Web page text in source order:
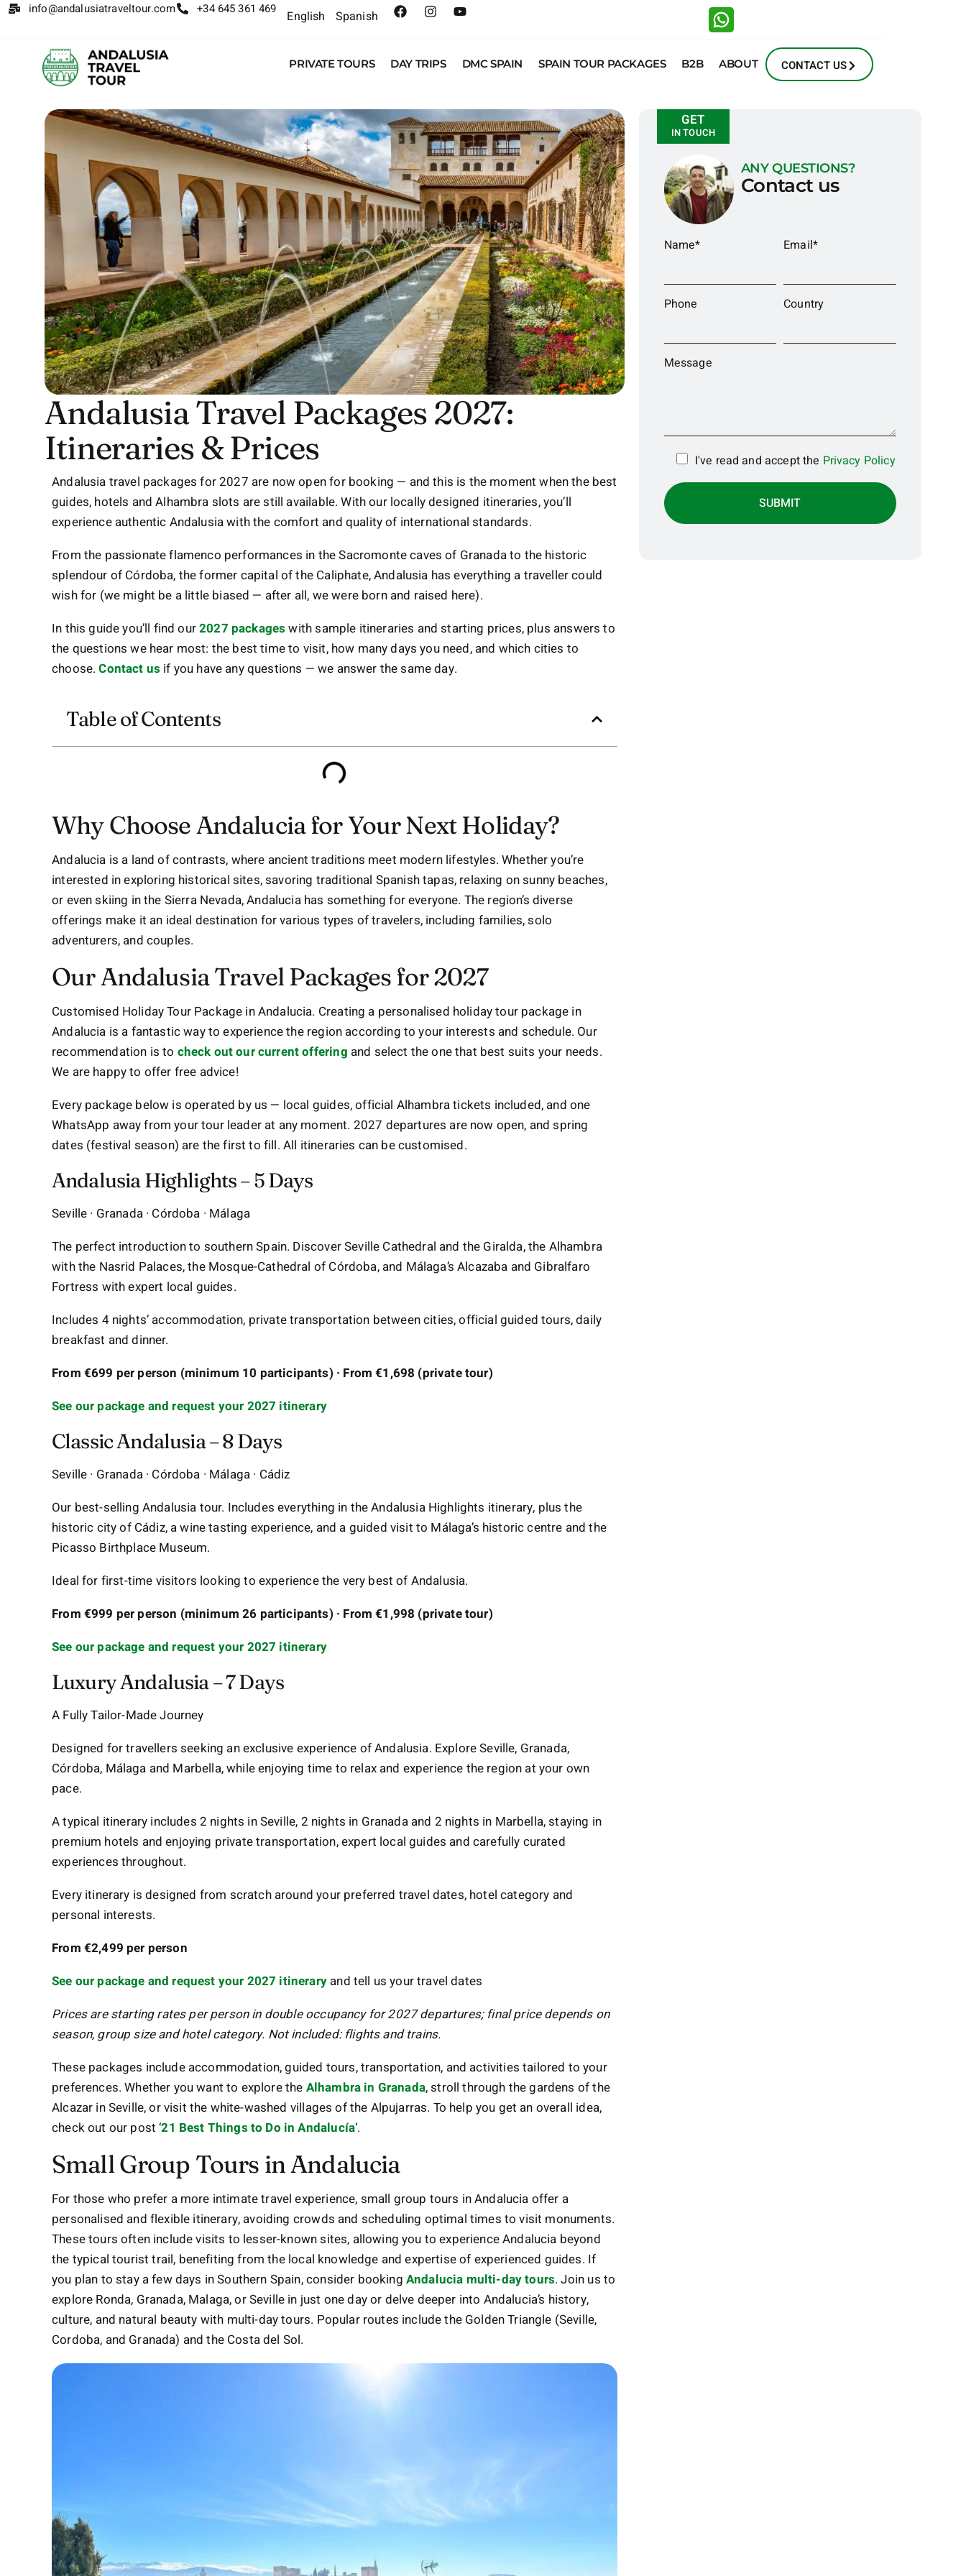
info@andalusiatraveltour.com +34 645 361 469 English Spanish
PRIVATE TOURS DAY TRIPS DMC SPAIN SPAIN TOUR PACKAGES B2B ABOUT CONTACT US
Andalusia Travel Packages 2027:
Itineraries & Prices
Andalusia travel packages for 2027 are now open for booking — and this is the moment when the best
guides, hotels and Alhambra slots are still available. With our locally designed itineraries, you’ll
experience authentic Andalusia with the comfort and quality of international standards.
From the passionate flamenco performances in the Sacromonte caves of Granada to the historic
splendour of Córdoba, the former capital of the Caliphate, Andalusia has everything a traveller could
wish for (we might be a little biased — after all, we were born and raised here).
In this guide you’ll find our2027 packages with sample itineraries and starting prices, plus answers to
the questions we hear most: the best time to visit, how many days you need, and which cities to
choose.Contact us if you have any questions — we answer the same day.
Table of Contents
Why Choose Andalucia for Your Next Holiday?
Andalucia is a land of contrasts, where ancient traditions meet modern lifestyles. Whether you’re
interested in exploring historical sites, savoring traditional Spanish tapas, relaxing on sunny beaches,
or even skiing in the Sierra Nevada, Andalucia has something for everyone. The region’s diverse
offerings make it an ideal destination for various types of travelers, including families, solo
adventurers, and couples.
Our Andalusia Travel Packages for 2027
Customised Holiday Tour Package in Andalucia. Creating a personalised holiday tour package in
Andalucia is a fantastic way to experience the region according to your interests and schedule. Our
recommendation is to check out our current offering and select the one that best suits your needs.
We are happy to offer free advice!
Every package below is operated by us — local guides, official Alhambra tickets included, and one
WhatsApp away from your tour leader at any moment. 2027 departures are now open, and spring
dates (festival season) are the first to fill. All itineraries can be customised.
Andalusia Highlights – 5 Days
Seville · Granada · Córdoba · Málaga
The perfect introduction to southern Spain. Discover Seville Cathedral and the Giralda, the Alhambra
with the Nasrid Palaces, the Mosque-Cathedral of Córdoba, and Málaga’s Alcazaba and Gibralfaro
Fortress with expert local guides.
Includes 4 nights’ accommodation, private transportation between cities, official guided tours, daily
breakfast and dinner.
From €699 per person (minimum 10 participants) · From €1,698 (private tour)
See our package and request your 2027 itinerary
Classic Andalusia – 8 Days
Seville · Granada · Córdoba · Málaga · Cádiz
Our best-selling Andalusia tour. Includes everything in the Andalusia Highlights itinerary, plus the
historic city of Cádiz, a wine tasting experience, and a guided visit to Málaga’s historic centre and the
Picasso Birthplace Museum.
Ideal for first-time visitors looking to experience the very best of Andalusia.
From €999 per person (minimum 26 participants) · From €1,998 (private tour)
See our package and request your 2027 itinerary
Luxury Andalusia – 7 Days
A Fully Tailor-Made Journey
Designed for travellers seeking an exclusive experience of Andalusia. Explore Seville, Granada,
Córdoba, Málaga and Marbella, while enjoying time to relax and experience the region at your own
pace.
A typical itinerary includes 2 nights in Seville, 2 nights in Granada and 2 nights in Marbella, staying in
premium hotels and enjoying private transportation, expert local guides and carefully curated
experiences throughout.
Every itinerary is designed from scratch around your preferred travel dates, hotel category and
personal interests.
From €2,499 per person
See our package and request your 2027 itinerary and tell us your travel dates
Prices are starting rates per person in double occupancy for 2027 departures; final price depends on
season, group size and hotel category. Not included: flights and trains.
These packages include accommodation, guided tours, transportation, and activities tailored to your
preferences. Whether you want to explore the Alhambra in Granada, stroll through the gardens of the
Alcazar in Seville, or visit the white-washed villages of the Alpujarras. To help you get an overall idea,
check out our post ‘21 Best Things to Do in Andalucía‘.
Small Group Tours in Andalucia
For those who prefer a more intimate travel experience, small group tours in Andalucia offer a
personalised and flexible itinerary, avoiding crowds and scheduling optimal times to visit monuments.
These tours often include visits to lesser-known sites, allowing you to experience Andalucia beyond
the typical tourist trail, benefiting from the local knowledge and expertise of experienced guides. If
you plan to stay a few days in Southern Spain, consider booking Andalucia multi-day tours. Join us to
explore Ronda, Granada, Malaga, or Seville in just one day or delve deeper into Andalucia’s history,
culture, and natural beauty with multi-day tours. Popular routes include the Golden Triangle (Seville,
Cordoba, and Granada) and the Costa del Sol.
GET
IN TOUCH
ANY QUESTIONS?
Contact us
Name* Email*
Phone Country
Message
I've read and accept the Privacy Policy